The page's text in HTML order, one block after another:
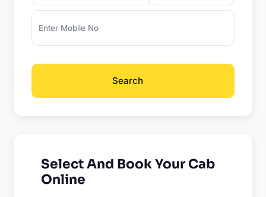
Search
Select And Book Your Cab
Online